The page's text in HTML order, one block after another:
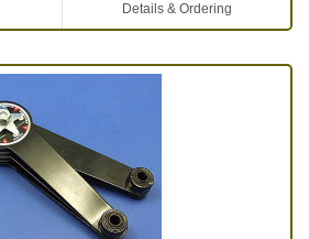
Details & Ordering